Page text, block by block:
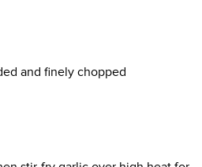
and finely chopped